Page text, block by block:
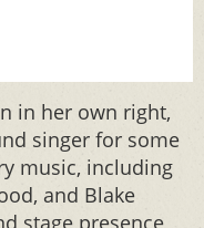
in her own right,
singer for some
music, including
and Blake
stage presence